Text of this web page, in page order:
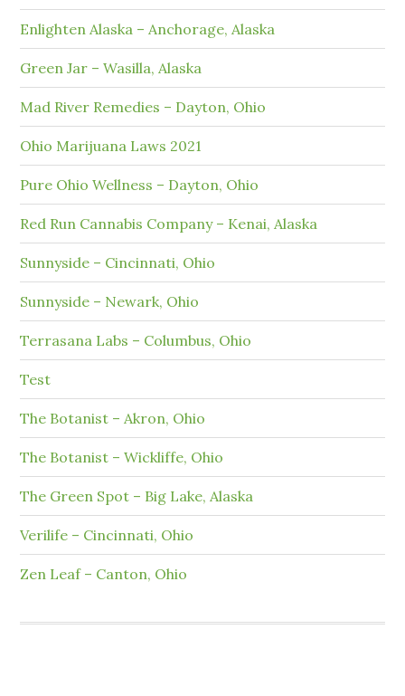
Enlighten Alaska – Anchorage, Alaska
Green Jar – Wasilla, Alaska
Mad River Remedies – Dayton, Ohio
Ohio Marijuana Laws 2021
Pure Ohio Wellness – Dayton, Ohio
Red Run Cannabis Company – Kenai, Alaska
Sunnyside – Cincinnati, Ohio
Sunnyside – Newark, Ohio
Terrasana Labs – Columbus, Ohio
Test
The Botanist – Akron, Ohio
The Botanist – Wickliffe, Ohio
The Green Spot – Big Lake, Alaska
Verilife – Cincinnati, Ohio
Zen Leaf – Canton, Ohio